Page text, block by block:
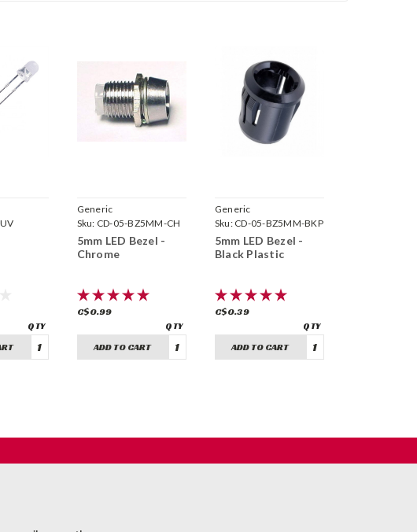
Generic
Sku: CD-05-BZ5MM-CH
5mm LED Bezel -
Chrome
C$0.99
ADD TO CART
Generic
Sku: CD-05-BZ5MM-BKP
5mm LED Bezel -
Black Plastic
C$0.39
ADD TO CART